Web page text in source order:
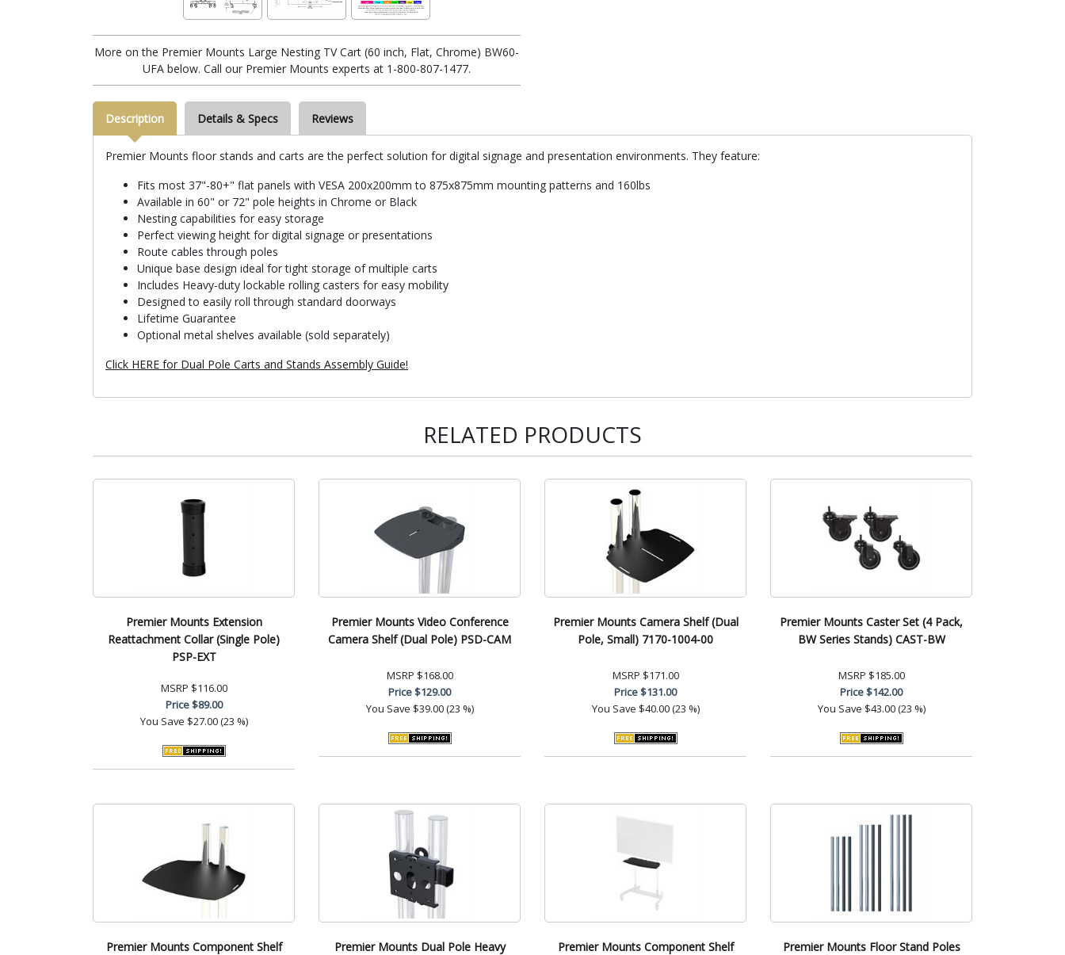
More on the Premier Mounts Large Nesting TV Cart (60 inch, Flat, Chrome) BW60-
UFA below. Call our Premier Mounts experts at 1-800-807-1477.
Description Details & Specs Reviews
Premier Mounts floor stands and carts are the perfect solution for digital signage and presentation environments. They feature:
Fits most 37"-80+" flat panels with VESA 200x200mm to 875x875mm mounting patterns and 160lbs
Available in 60" or 72" pole heights in Chrome or Black
Nesting capabilities for easy storage
Perfect viewing height for digital signage or presentations
Route cables through poles
Unique base design ideal for tight storage of multiple carts
Includes Heavy-duty lockable rolling casters for easy mobility
Designed to easily roll through standard doorways
Lifetime Guarantee
Optional metal shelves available (sold separately)
Click HERE for Dual Pole Carts and Stands Assembly Guide!
RELATED PRODUCTS
Premier Mounts Extension
Reattachment Collar (Single Pole)
PSP-EXT
MSRP $116.00
Price$89.00
You Save $27.00 (23 %)
Premier Mounts Video Conference
Camera Shelf (Dual Pole) PSD-CAM
MSRP $168.00
Price$129.00
You Save $39.00 (23 %)
Premier Mounts Camera Shelf (Dual
Pole, Small) 7170-1004-00
MSRP $171.00
Price$131.00
You Save $40.00 (23 %)
Premier Mounts Caster Set (4 Pack,
BW Series Stands) CAST-BW
MSRP $185.00
Price$142.00
You Save $43.00 (23 %)
Premier Mounts Component Shelf
Premier Mounts Dual Pole Heavy
Premier Mounts Component Shelf
Premier Mounts Floor Stand Poles